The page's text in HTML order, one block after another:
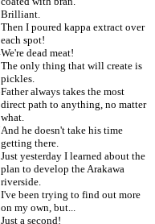
Brilliant.
Then I poured kappa extract over
each spot!
We're dead meat!
The only thing that will create is
pickles.
Father always takes the most
direct path to anything, no matter
what.
And he doesn't take his time
getting there.
Just yesterday I learned about the
plan to develop the Arakawa
riverside.
I've been trying to find out more
on my own, but...
Just a second!